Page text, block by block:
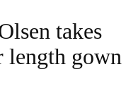
takes
length gown